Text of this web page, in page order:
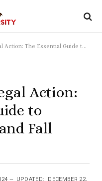
Guide to Handling a Slip and Fall Injury
Action:
to
Fall
UPDATED: DECEMBER 22,